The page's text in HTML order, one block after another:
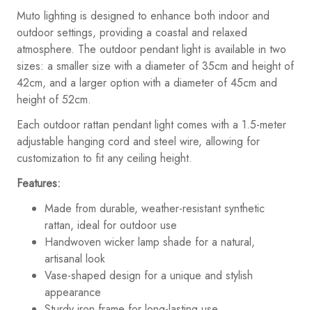
Muto lighting is designed to enhance both indoor and
outdoor settings, providing a coastal and relaxed
atmosphere. The outdoor pendant light is available in two
sizes: a smaller size with a diameter of 35cm and height of
42cm, and a larger option with a diameter of 45cm and
height of 52cm.
Each outdoor rattan pendant light comes with a 1.5-meter
adjustable hanging cord and steel wire, allowing for
customization to fit any ceiling height.
Features:
Made from durable, weather-resistant synthetic
rattan, ideal for outdoor use
Handwoven wicker lamp shade for a natural,
artisanal look
Vase-shaped design for a unique and stylish
appearance